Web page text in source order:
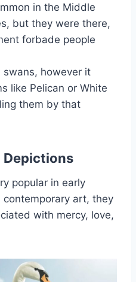
in the Middle
but they were there,
forbade people
swans, however it
like Pelican or White
them by that
Depictions
popular in early
art, they
with mercy, love,